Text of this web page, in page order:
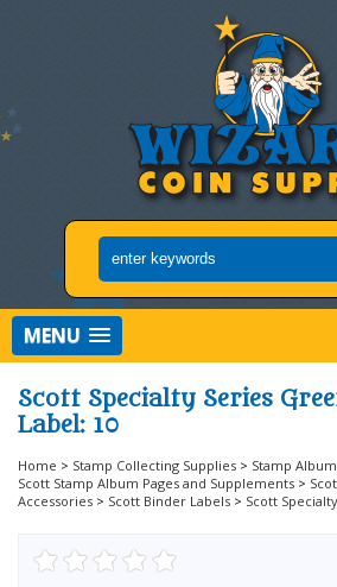
MENU
Scott Specialty Series
Label: 10
Home > Stamp Collecting Supplies > Stamp
Scott Stamp Album Pages and Supplements >
Accessories > Scott Binder Labels > Scott